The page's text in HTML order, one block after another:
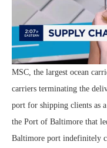
MSC, the largest ocean
carriers terminating the
port for shipping clients as
the Port of Baltimore that
Baltimore port indefinitely